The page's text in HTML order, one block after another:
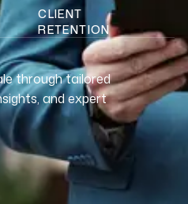
CLIENT
RETENTION
through tailored
and expert